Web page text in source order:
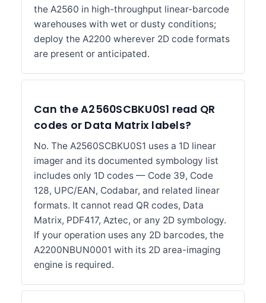
the A2560 in high-throughput linear-barcode
warehouses with wet or dusty conditions;
deploy the A2200 wherever 2D code formats
are present or anticipated.
Can the A2560SCBKU0S1 read QR
codes or Data Matrix labels?
No. The A2560SCBKU0S1 uses a 1D linear
imager and its documented symbology list
includes only 1D codes — Code 39, Code
128, UPC/EAN, Codabar, and related linear
formats. It cannot read QR codes, Data
Matrix, PDF417, Aztec, or any 2D symbology.
If your operation uses any 2D barcodes, the
A2200NBUN0001 with its 2D area-imaging
engine is required.